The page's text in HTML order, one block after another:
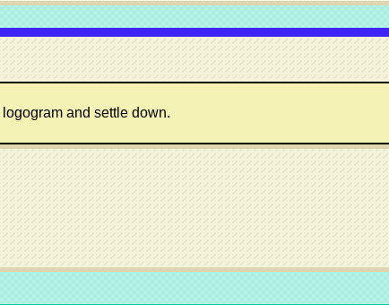
logogram and settle down.